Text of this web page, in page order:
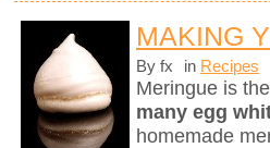
MAKING
By fx in Recipes
Meringue is
many egg
homemade